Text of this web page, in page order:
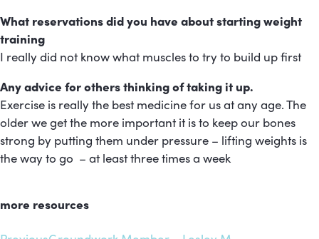
What reservations did you have about starting weight
training
I really did not know what muscles to try to build up first
Any advice for others thinking of taking it up.
Exercise is really the best medicine for us at any age. The
older we get the more important it is to keep our bones
strong by putting them under pressure – lifting weights is
the way to go – at least three times a week
more resources